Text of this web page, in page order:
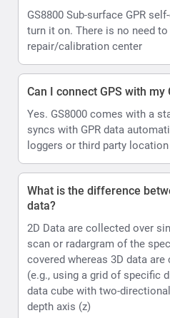
GS8800 Sub-surface GPR
turn it on. There is no need
repair/calibration center
Can I connect GPS with my
Yes. GS8000 comes with a
syncs with GPR data
loggers or third party
What is the difference
data?
2D Data are collected over
scan or radargram of the
covered whereas 3D data
(e.g., using a grid of specific
data cube with two-
depth axis (z)